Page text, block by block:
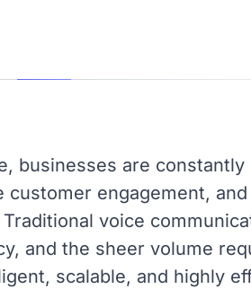
businesses are
engagement,
voice
and the sheer volume
scalable, and highly